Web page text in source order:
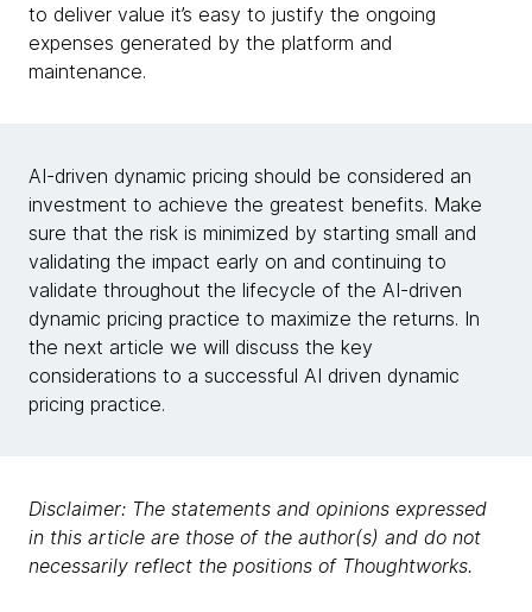
to deliver value it’s easy to justify the ongoing
expenses generated by the platform and
maintenance.
AI-driven dynamic pricing should be considered an
investment to achieve the greatest benefits. Make
sure that the risk is minimized by starting small and
validating the impact early on and continuing to
validate throughout the lifecycle of the AI-driven
dynamic pricing practice to maximize the returns. In
the next article we will discuss the key
considerations to a successful AI driven dynamic
pricing practice.
Disclaimer: The statements and opinions expressed
in this article are those of the author(s) and do not
necessarily reflect the positions of Thoughtworks.